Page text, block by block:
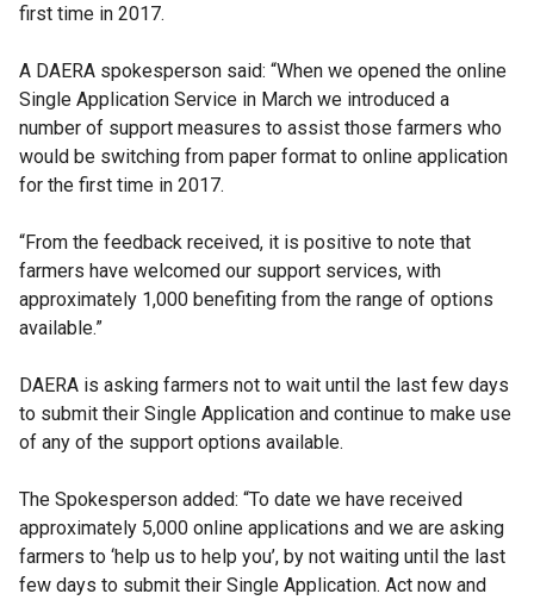
first time in 2017.
A DAERA spokesperson said: “When we opened the online
Single Application Service in March we introduced a
number of support measures to assist those farmers who
would be switching from paper format to online application
for the first time in 2017.
“From the feedback received, it is positive to note that
farmers have welcomed our support services, with
approximately 1,000 benefiting from the range of options
available.”
DAERA is asking farmers not to wait until the last few days
to submit their Single Application and continue to make use
of any of the support options available.
The Spokesperson added: “To date we have received
approximately 5,000 online applications and we are asking
farmers to ‘help us to help you’, by not waiting until the last
few days to submit their Single Application. Act now and